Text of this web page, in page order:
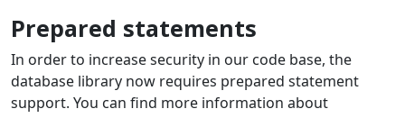
Prepared statements
In order to increase security in our code base, the
database library now requires prepared statement
support. You can find more information about